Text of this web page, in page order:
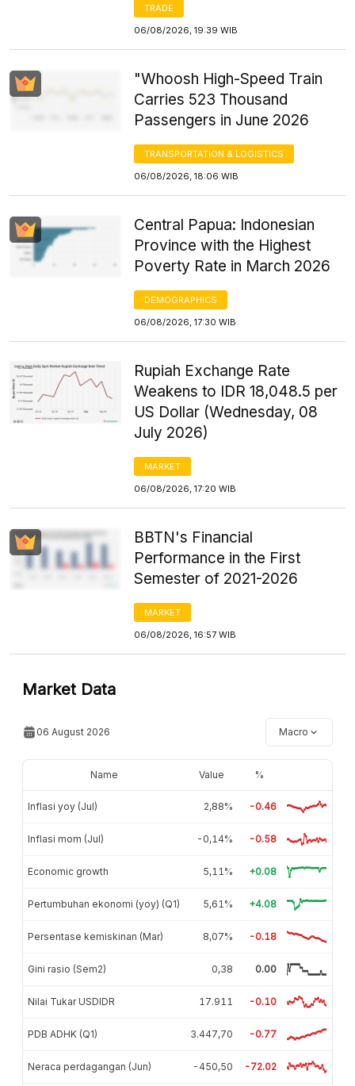
TRADE
06/08/2026, 19:39 WIB
"Whoosh High-Speed Train
Carries 523 Thousand
Passengers in June 2026
TRANSPORTATION & LOGISTICS
06/08/2026, 18:06 WIB
Central Papua: Indonesian
Province with the Highest
Poverty Rate in March 2026
DEMOGRAPHICS
06/08/2026, 17:30 WIB
Rupiah Exchange Rate
Weakens to IDR 18,048.5 per
US Dollar (Wednesday, 08
July 2026)
MARKET
06/08/2026, 17:20 WIB
BBTN's Financial
Performance in the First
Semester of 2021-2026
MARKET
06/08/2026, 16:57 WIB
Market Data
06 August 2026 Macro
Name Value %
Inflasi yoy (Jul) 2,88% -0.46
Inflasi mom (Jul) -0,14% -0.58
Economic growth 5,11% +0.08
Pertumbuhan ekonomi (yoy) (Q1) 5,61% +4.08
Persentase kemiskinan (Mar) 8,07% -0.18
Gini rasio (Sem2) 0,38 0.00
Nilai Tukar USDIDR 17.911 -0.10
PDB ADHK (Q1) 3.447,70 -0.77
Neraca perdagangan (Jun) -450,50 -72.02